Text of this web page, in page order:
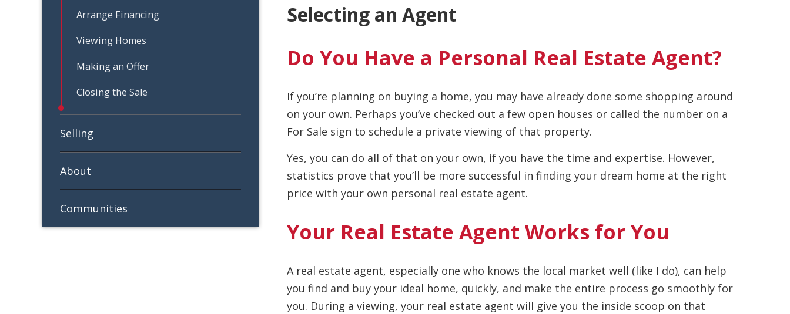
Arrange Financing
Viewing Homes
Making an Offer
Closing the Sale
Selling
About
Communities
Selecting an Agent
Do You Have a Personal Real Estate Agent?
If you’re planning on buying a home, you may have already done some shopping around
on your own. Perhaps you’ve checked out a few open houses or called the number on a
For Sale sign to schedule a private viewing of that property.
Yes, you can do all of that on your own, if you have the time and expertise. However,
statistics prove that you’ll be more successful in finding your dream home at the right
price with your own personal real estate agent.
Your Real Estate Agent Works for You
A real estate agent, especially one who knows the local market well (like I do), can help
you find and buy your ideal home, quickly, and make the entire process go smoothly for
you. During a viewing, your real estate agent will give you the inside scoop on that